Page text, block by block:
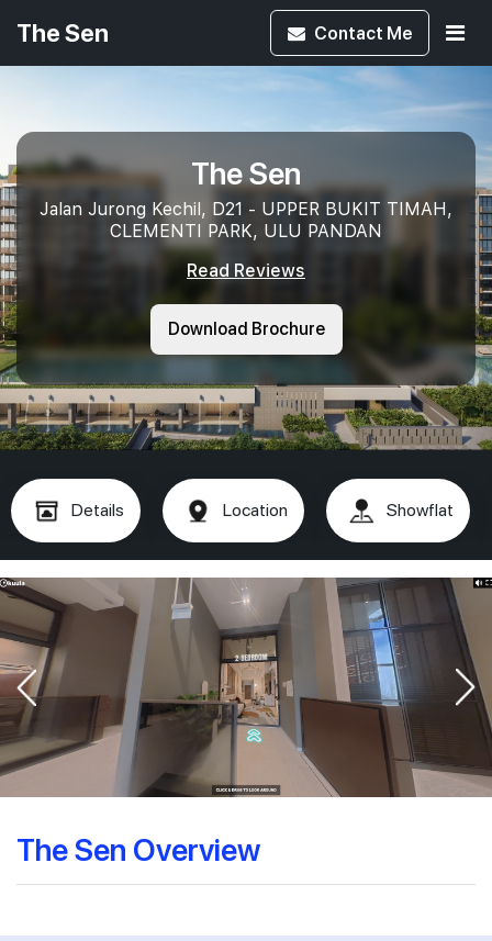
The Sen Contact Me
The Sen
Jalan Jurong Kechil, D21 - UPPER BUKIT TIMAH,
CLEMENTI PARK, ULU PANDAN
Read Reviews
Download Brochure
Details Location Showflat
The Sen Overview